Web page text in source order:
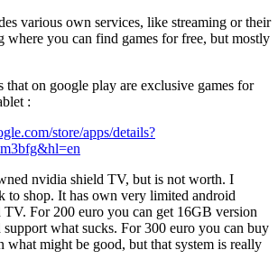
various own services, like streaming or their
where you can find games for free, but mostly
that on google play are exclusive games for
:
store/apps/details?
nvidia shield TV, but is not worth. I
to shop. It has own very limited android
For 200 euro you can get 16GB version
what sucks. For 300 euro you can buy
what might be good, but that system is really